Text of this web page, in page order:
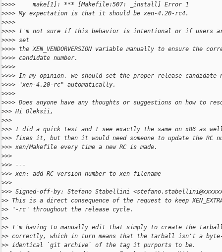
>>>>     make[1]: *** [Makefile:507: _install] Error 1
>>>> My expectation is that it should be xen-4.20-rc4.
>>>>
>>>> I'm not sure if this behavior is intentional or if users
>>>> set
>>>> the XEN_VENDORVERSION variable manually to ensure the
>>>> candidate number.
>>>>
>>>> In my opinion, we should set the proper release candidate
>>>> "xen-4.20-rc" automatically.
>>>>
>>>> Does anyone have any thoughts or suggestions on how to
>>> Hi Oleksii,
>>>
>>> I did a quick test and I see exactly the same on x86 as
>>> fixes it, but then it would need someone to update the RC
>>> xen/Makefile every time a new RC is made.
>>>
>>> ---
>>> xen: add RC version number to xen filename
>>>
>>> Signed-off-by: Stefano Stabellini
>> This is a direct consequence of the request to keep
>> "-rc" throughout the release cycle.
>>
>> I'm having to manually edit that simply to create the
>> correctly, which in turn means that the tarball isn't a
>> identical `git archive` of the tag it purports to be.